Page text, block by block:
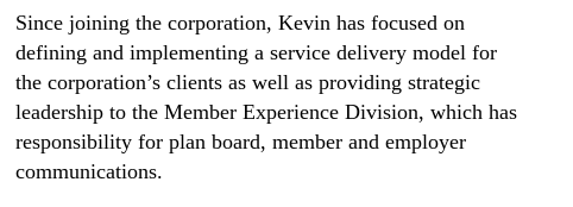
Since joining the corporation, Kevin has focused on
defining and implementing a service delivery model for
the corporation’s clients as well as providing strategic
leadership to the Member Experience Division, which has
responsibility for plan board, member and employer
communications.